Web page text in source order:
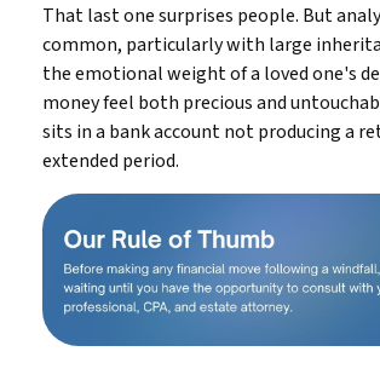
That last one surprises people. But
common, particularly with large
the emotional weight of a loved one's
money feel both precious and
sits in a bank account not producing a
extended period.